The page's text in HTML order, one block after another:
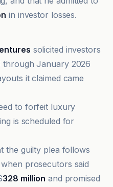
in investor losses.
solicited investors
through January 2026
it claimed came
to forfeit luxury
is scheduled for
the guilty plea follows
prosecutors said
328 million and promised